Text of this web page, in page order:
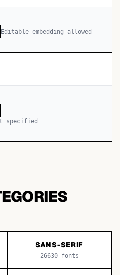
Editable embedding allowed
specified
SANS-SERIF
26630fonts